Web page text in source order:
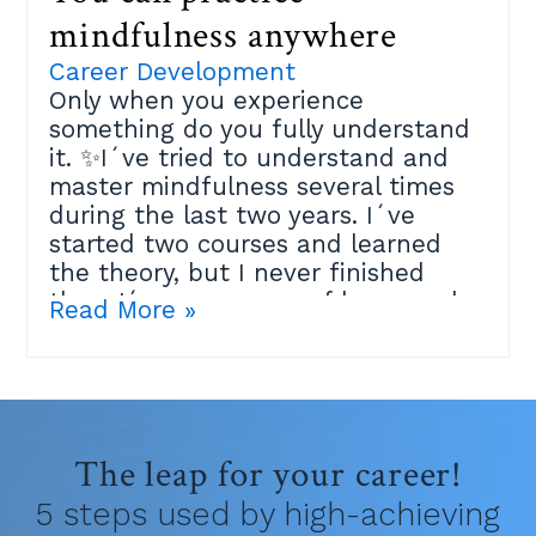
mindfulness anywhere
Career Development
Only when you experience
something do you fully understand
it. ✨I´ve tried to understand and
master mindfulness several times
during the last two years. I´ve
started two courses and learned
the theory, but I never finished
them.I´m very aware of how much
Masters I´m studying explained
that the best place to practice is
Read More »
The leap for your career!
5 steps used by high-achieving